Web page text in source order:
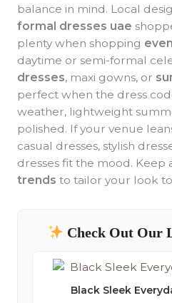
balance in mind. Local
formal dresses uae
plenty when shopping
daytime or semi-formal
dresses, maxi gowns, or
perfect when the dress
weather, lightweight
polished. If your venue
casual dresses, stylish
dresses fit the mood. Keep
trends to tailor your look to
Check Out Our
Black Sleek